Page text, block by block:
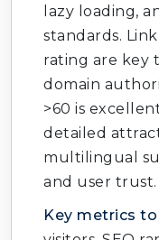
lazy loading,
standards.
rating are key
domain
>60 is
detailed
multilingual
and user trust.
Key metrics